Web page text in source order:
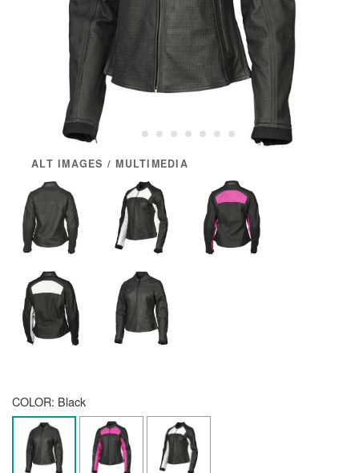
ALT IMAGES / MULTIMEDIA
COLOR: Black